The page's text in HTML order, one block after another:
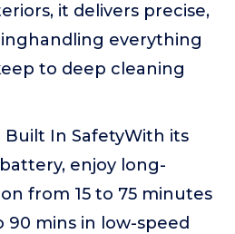
it delivers precise,
everything
to deep cleaning
Built In SafetyWith its
enjoy long-
from 15 to 75 minutes
90 mins in low-speed